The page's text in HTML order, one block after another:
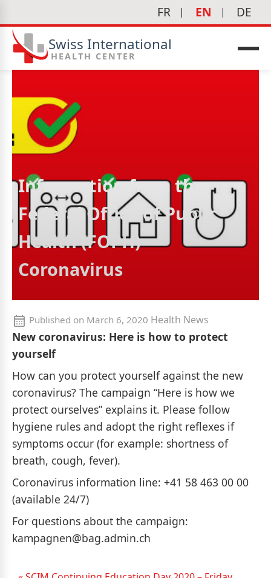
FR EN DE
Swiss International
HEALTH CENTER
Information from the
Federal Office of Public
Health (FOPH) –
Coronavirus
Published on March 6, 2020 Health News
New coronavirus: Here is how to protect
yourself
How can you protect yourself against the new
coronavirus? The campaign “Here is how we
protect ourselves” explains it. Please follow
hygiene rules and adopt the right reflexes if
symptoms occur (for example: shortness of
breath, cough, fever).
Coronavirus information line: +41 58 463 00 00
(available 24/7)
For questions about the campaign:
kampagnen@bag.admin.ch